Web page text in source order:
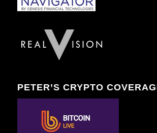
PETER’S CRYPTO